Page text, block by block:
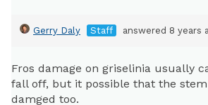
Gerry Daly Staff answered 8 years
Fros damage on griselinia usually
fall off, but it possible that the
damged too.